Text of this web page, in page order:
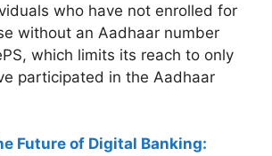
who have not enrolled for
without an Aadhaar number
which limits its reach to only
participated in the Aadhaar
Future of Digital Banking: